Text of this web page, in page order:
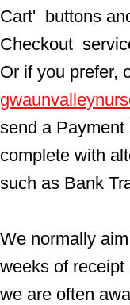
Cart'  buttons
Checkout
Or if you prefer,
send a
complete with
such as Bank
We normally
weeks of
we are often